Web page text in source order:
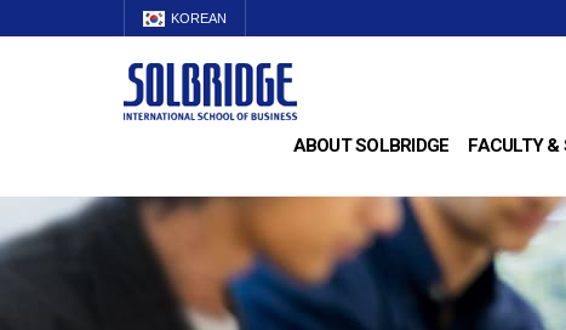
KOREAN
ABOUT SOLBRIDGE FACULTY &